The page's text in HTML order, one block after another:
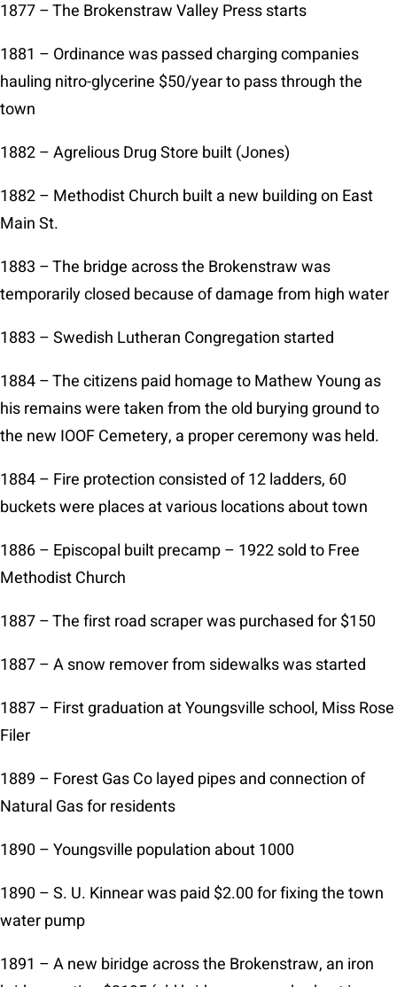
1877 – The Brokenstraw Valley Press starts
1881 – Ordinance was passed charging companies
hauling nitro-glycerine $50/year to pass through the
town
1882 – Agrelious Drug Store built (Jones)
1882 – Methodist Church built a new building on East
Main St.
1883 – The bridge across the Brokenstraw was
temporarily closed because of damage from high water
1883 – Swedish Lutheran Congregation started
1884 – The citizens paid homage to Mathew Young as
his remains were taken from the old burying ground to
the new IOOF Cemetery, a proper ceremony was held.
1884 – Fire protection consisted of 12 ladders, 60
buckets were places at various locations about town
1886 – Episcopal built precamp – 1922 sold to Free
Methodist Church
1887 – The first road scraper was purchased for $150
1887 – A snow remover from sidewalks was started
1887 – First graduation at Youngsville school, Miss Rose
Filer
1889 – Forest Gas Co layed pipes and connection of
Natural Gas for residents
1890 – Youngsville population about 1000
1890 – S. U. Kinnear was paid $2.00 for fixing the town
water pump
1891 – A new biridge across the Brokenstraw, an iron